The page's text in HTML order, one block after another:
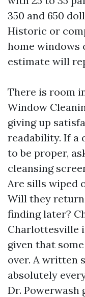
350 and 650
Historic or
home windows
estimate will
There is room
Window
giving up
readability. If a
to be proper,
cleansing
Are sills wiped
Will they
finding later?
Charlottesville
given that
over. A written
absolutely
Dr.